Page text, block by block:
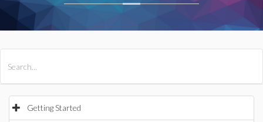
Getting Started